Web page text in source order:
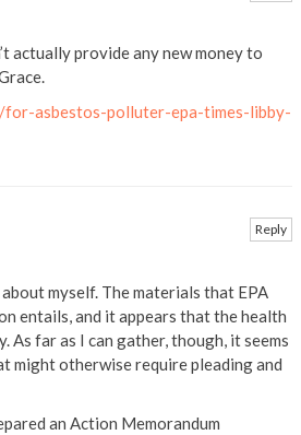
actually provide any new money to
asbestos-polluter-epa-times-libby-
myself. The materials that EPA
entails, and it appears that the health
far as I can gather, though, it seems
might otherwise require pleading and
an Action Memorandum
Reply